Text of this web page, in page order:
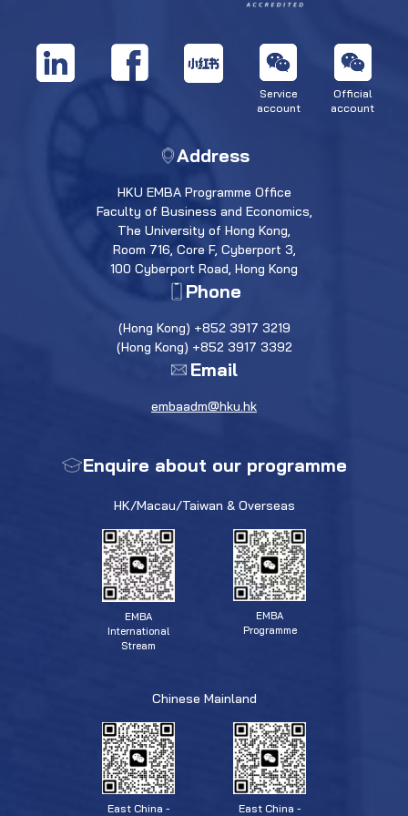
Service
account
Official
account
Address
HKU EMBA Programme Office
Faculty of Business and Economics,
The University of Hong Kong,
Room 716, Core F, Cyberport 3,
100 Cyberport Road, Hong Kong
Phone
(Hong Kong) +852 3917 3219
(Hong Kong) +852 3917 3392
Email
embaadm@hku.hk
Enquire about our programme
HK/Macau/Taiwan & Overseas
EMBA
International
Stream
EMBA
Programme
Chinese Mainland
East China - East China -